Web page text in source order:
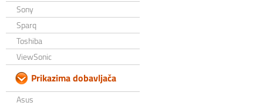
Sony
Sparq
Toshiba
ViewSonic
Prikazima dobavljača
Asus